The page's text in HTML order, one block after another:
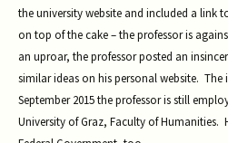
the university website and included a link
on top of the cake – the professor is
an uproar, the professor posted an
similar ideas on his personal website. The
September 2015 the professor is still
University of Graz, Faculty of Humanities.